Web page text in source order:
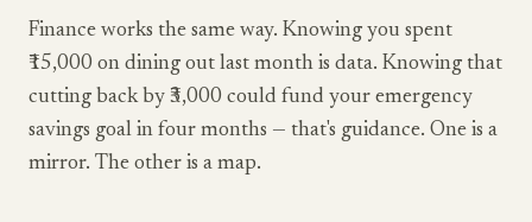
Finance works the same way. Knowing you spent
₹15,000 on dining out last month is data. Knowing that
cutting back by ₹3,000 could fund your emergency
savings goal in four months — that's guidance. One is a
mirror. The other is a map.